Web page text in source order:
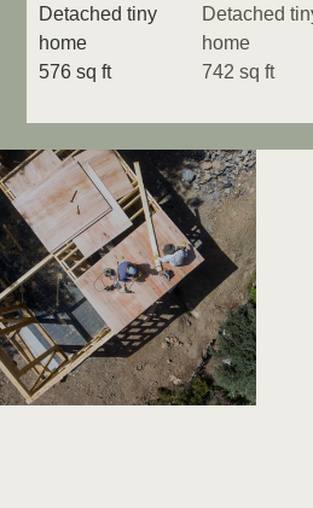
Detached tiny
home
576 sq ft
Detached
home
742 sq ft